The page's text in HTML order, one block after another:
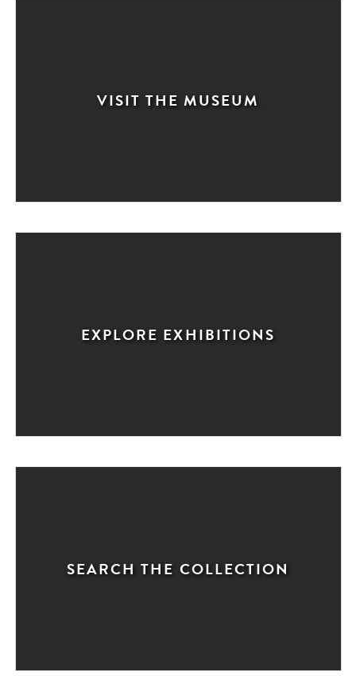
VISIT THE MUSEUM
EXPLORE EXHIBITIONS
SEARCH THE COLLECTION